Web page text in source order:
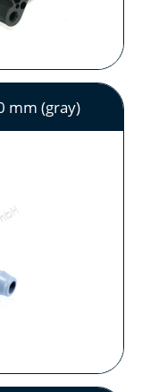
mm (gray)